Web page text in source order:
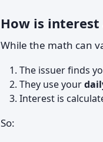
How is
While the math can
The issuer finds
They use your
Interest is
So: